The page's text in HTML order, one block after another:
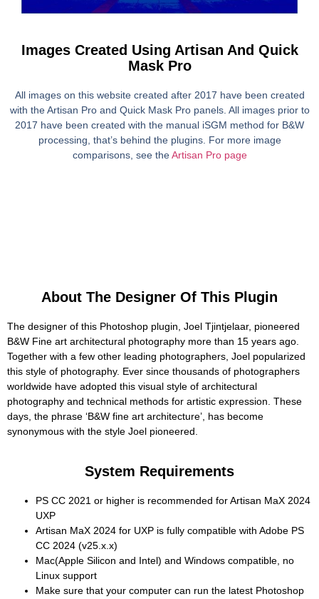
Images Created Using Artisan And Quick
Mask Pro
All images on this website created after 2017 have been created
with the Artisan Pro and Quick Mask Pro panels. All images prior to
2017 have been created with the manual iSGM method for B&W
processing, that’s behind the plugins. For more image
comparisons, see theArtisan Pro page
About The Designer Of This Plugin
The designer of this Photoshop plugin, Joel Tjintjelaar, pioneered
B&W Fine art architectural photography more than 15 years ago.
Together with a few other leading photographers, Joel popularized
this style of photography. Ever since thousands of photographers
worldwide have adopted this visual style of architectural
photography and technical methods for artistic expression. These
days, the phrase ‘B&W fine art architecture’, has become
synonymous with the style Joel pioneered.
System Requirements
PS CC 2021 or higher is recommended for Artisan MaX 2024
UXP
Artisan MaX 2024 for UXP is fully compatible with Adobe PS
CC 2024 (v25.x.x)
Mac(Apple Silicon and Intel) and Windows compatible, no
Linux support
Make sure that your computer can run the latest Photoshop